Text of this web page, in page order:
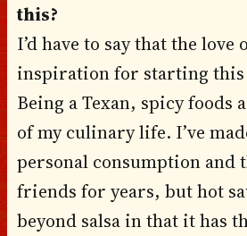
this?
I’d have to say that the love
inspiration for starting this
Being a Texan, spicy foods
of my culinary life. I’ve
personal consumption and
friends for years, but hot
beyond salsa in that it has